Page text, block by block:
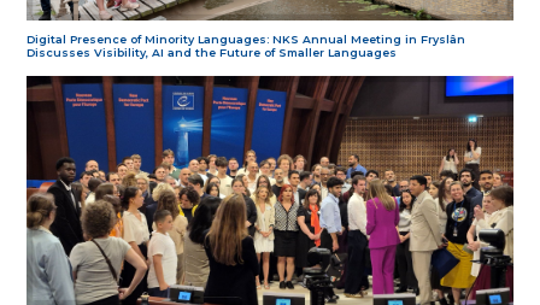
Digital Presence of Minority Languages: NKS Annual Meeting in Fryslân
Discusses Visibility, AI and the Future of Smaller Languages